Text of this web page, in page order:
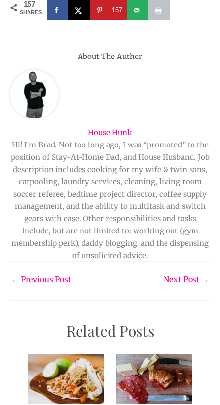
157
SHARES 157
About The Author
House Hunk
Hi! I’m Brad. Not too long ago, I was “promoted” to the
position of Stay-At-Home Dad, and House Husband. Job
description includes cooking for my wife & twin sons,
carpooling, laundry services, cleaning, living room
soccer referee, bedtime project director, coffee supply
management, and the ability to multitask and switch
gears with ease. Other responsibilities and tasks
include, but are not limited to: working out (gym
membership perk), daddy blogging, and the dispensing
of unsolicited advice.
← Previous Post Next Post →
Related Posts